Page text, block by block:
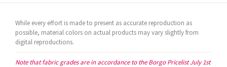
While every effort is made to present as accurate reproduction as
possible, material colors on actual products may vary slightly from
digital reproductions.
Note that fabric grades are in accordance to the Borgo Pricelist July 1st